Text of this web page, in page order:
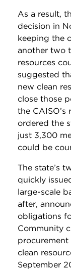
As a result,
decision in
keeping the
another two
resources
suggested
new clean
close those
the CAISO’s
ordered the
just 3,300
could be
The state’s
quickly
large-scale
after,
obligations
Community
clean
September